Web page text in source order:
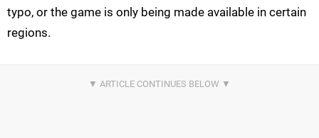
typo, or the game is only being made available in certain
regions.